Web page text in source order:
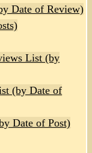
Date of Review)
List (by
(by Date of
Date of Post)